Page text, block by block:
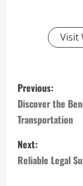
Visit
P
o
s
t
Previous:
Discover the
Transportation
Next:
Reliable Legal